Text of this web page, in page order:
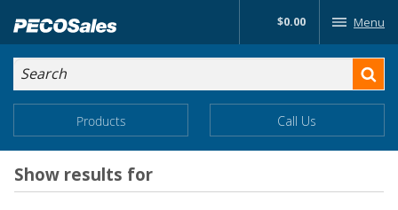
to…
Search
Form
Main
Content
$0.00 Menu
Search
Main
Menu
Products Call Us
Show results for